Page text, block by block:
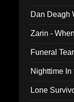
Dan Deagh
Zarin -
Funeral
Nighttime
Lone